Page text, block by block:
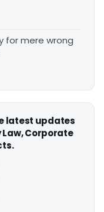
for mere wrong
latest updates
Law, Corporate